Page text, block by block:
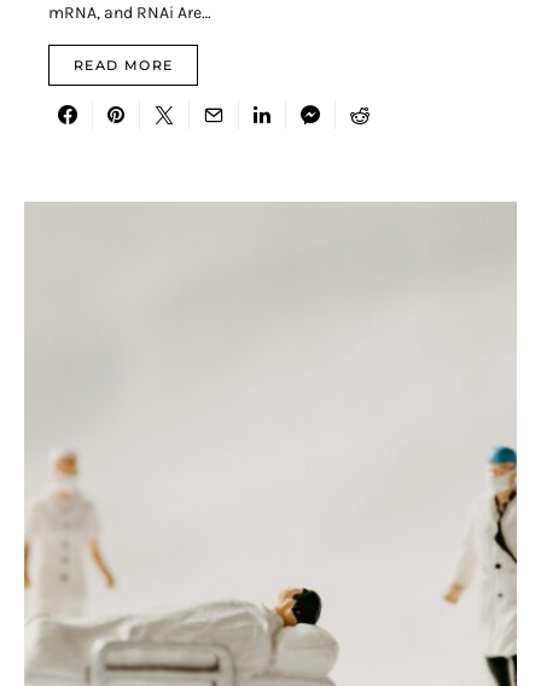
mRNA, and RNAi Are…
READ MORE